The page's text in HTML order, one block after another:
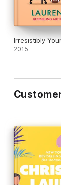
Irresistibly
2015